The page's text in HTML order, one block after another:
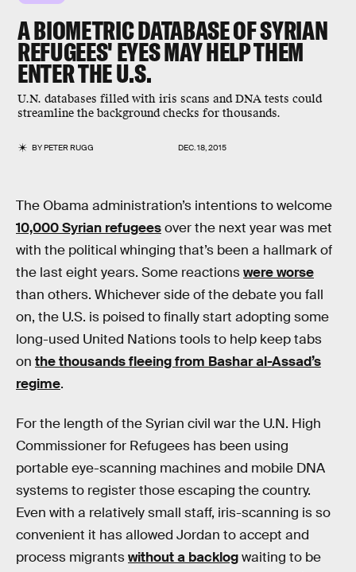
A BIOMETRIC DATABASE OF SYRIAN
REFUGEES' EYES MAY HELP THEM
ENTER THE U.S.
U.N. databases filled with iris scans and DNA tests could
streamline the background checks for thousands.
BYPETER RUGG DEC. 18, 2015
The Obama administration’s intentions to welcome
10,000 Syrian refugeesover the next year was met
with the political whinging that’s been a hallmark of
the last eight years. Some reactionswere worse
than others. Whichever side of the debate you fall
on, the U.S. is poised to finally start adopting some
long-used United Nations tools to help keep tabs
on the thousands fleeing from Bashar al-Assad’s
regime.
For the length of the Syrian civil war the U.N. High
Commissioner for Refugees has been using
portable eye-scanning machines and mobile DNA
systems to register those escaping the country.
Even with a relatively small staff, iris-scanning is so
convenient it has allowed Jordan to accept and
process migrantswithout a backlogwaiting to be